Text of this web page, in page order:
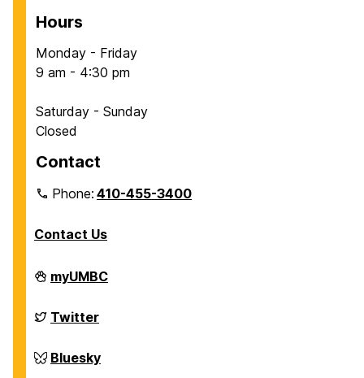
Hours
Monday - Friday
9 am - 4:30 pm
Saturday - Sunday
Closed
Contact
Phone:410-455-3400
Contact Us
Department
of
Biochemical
and
Engineering
on
myUMBC
Department
of
Biochemical
and
Twitter
Department
of
Bluesky